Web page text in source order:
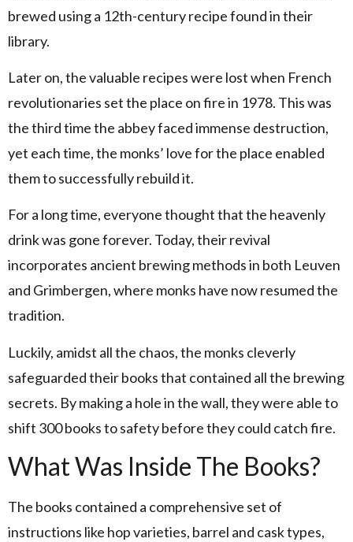
brewed using a 12th-century recipe found in their
library.
Later on, the valuable recipes were lost when French
revolutionaries set the place on fire in 1978. This was
the third time the abbey faced immense destruction,
yet each time, the monks’ love for the place enabled
them to successfully rebuild it.
For a long time, everyone thought that the heavenly
drink was gone forever. Today, their revival
incorporates ancient brewing methods in both Leuven
and Grimbergen, where monks have now resumed the
tradition.
Luckily, amidst all the chaos, the monks cleverly
safeguarded their books that contained all the brewing
secrets. By making a hole in the wall, they were able to
shift 300 books to safety before they could catch fire.
What Was Inside The Books?
The books contained a comprehensive set of
instructions like hop varieties, barrel and cask types,